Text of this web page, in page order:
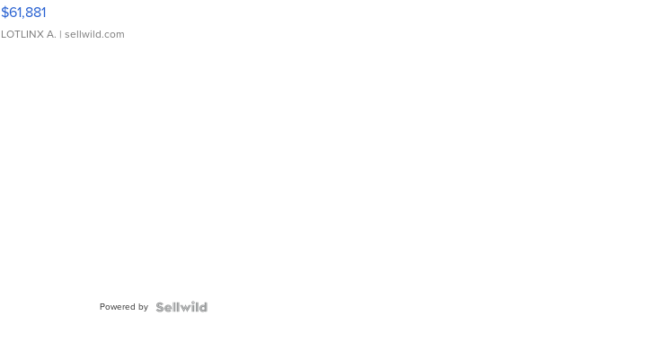
$61,881
LOTLINX A. | sellwild.com
Powered by